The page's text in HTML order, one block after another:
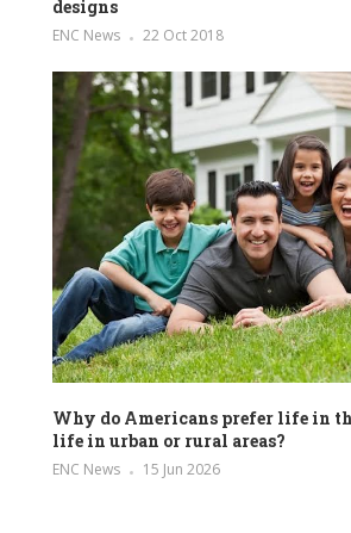
designs
ENC News 22 Oct 2018
Why do Americans prefer life in
life in urban or rural areas?
ENC News 15 Jun 2026